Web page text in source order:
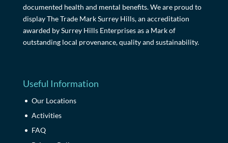
documented health and mental benefits. We are proud to
display The Trade Mark Surrey Hills, an accreditation
awarded by Surrey Hills Enterprises as a Mark of
outstanding local provenance, quality and sustainability.
Useful Information
Our Locations
Activities
FAQ